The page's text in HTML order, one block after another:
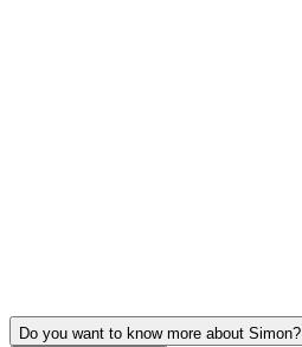
Do you want to know more about Simon?